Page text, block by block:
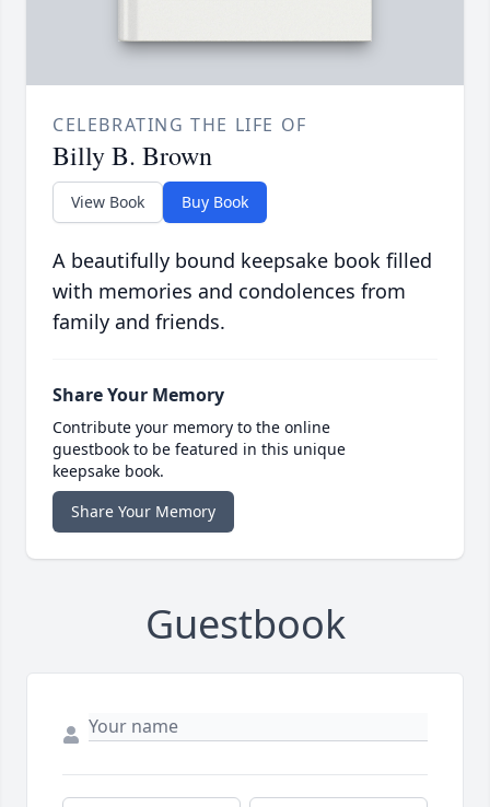
CELEBRATING THE LIFE OF
Billy B. Brown
View Book Buy Book
A beautifully bound keepsake book filled
with memories and condolences from
family and friends.
Share Your Memory
Contribute your memory to the online
guestbook to be featured in this unique
keepsake book.
Share Your Memory
Guestbook